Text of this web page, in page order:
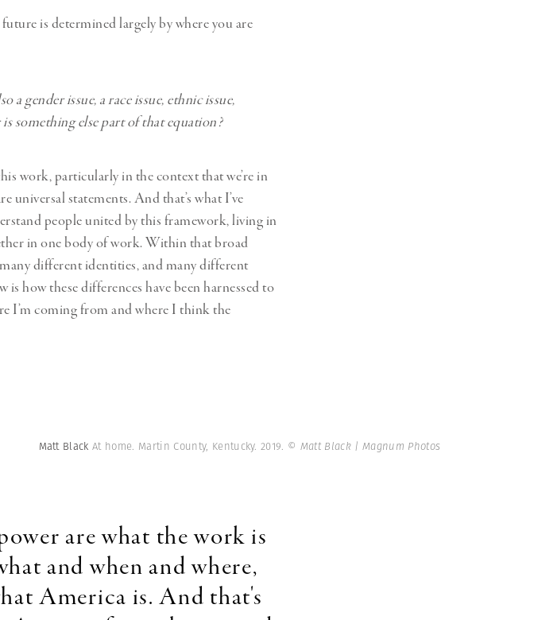
is determined largely by where you are
a gender issue, a race issue, ethnic issue,
something else part of that equation?
work, particularly in the context that we’re in
universal statements. And that’s what I’ve
people united by this framework, living in
in one body of work. Within that broad
different identities, and many different
is how these differences have been harnessed to
I’m coming from and where I think the
Matt BlackAt home. Martin County, Kentucky. 2019. © Matt Black | Magnum Photos
are what the work is
and when and where,
America is. And that's